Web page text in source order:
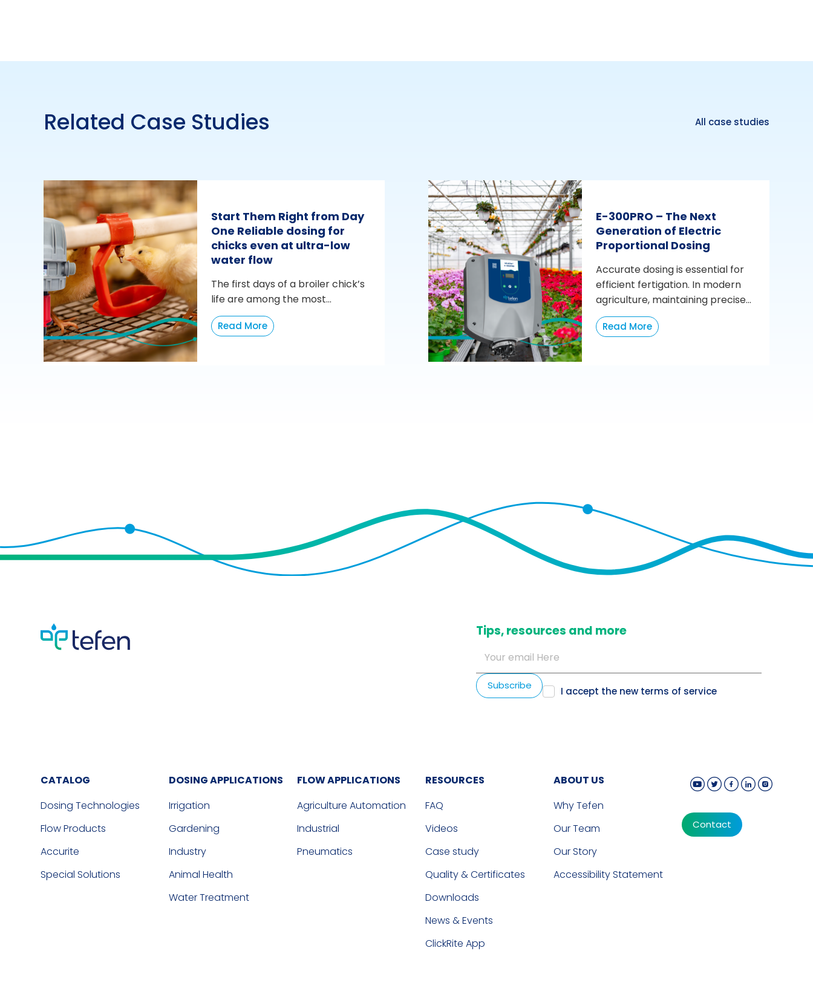
Related Case Studies All case studies
Start Them Right from Day
One Reliable dosing for
chicks even at ultra-low
water flow
The first days of a broiler chick’s
life are among the most...
Read More
E-300PRO – The Next
Generation of Electric
Proportional Dosing
Accurate dosing is essential for
efficient fertigation. In modern
agriculture, maintaining precise...
Read More
​Tips, resources and more
I accept the new terms of service
CATALOG
Dosing Technologies
Flow Products
Accurite
Special Solutions
DOSING APPLICATIONS
Irrigation
Gardening
Industry
Animal Health
Water Treatment
FLOW APPLICATIONS
Agriculture Automation
Industrial
Pneumatics
RESOURCES
FAQ
Videos
Case study
Quality & Certificates
Downloads
News & Events
ClickRite App
ABOUT US
Why Tefen
Our Team
Our Story
Accessibility Statement
Contact